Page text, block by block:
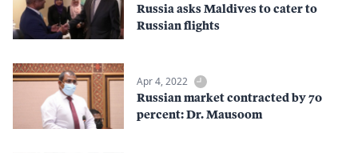
Russia asks Maldives to cater to
Russian flights
Apr 4, 2022
Russian market contracted by 70
percent: Dr. Mausoom